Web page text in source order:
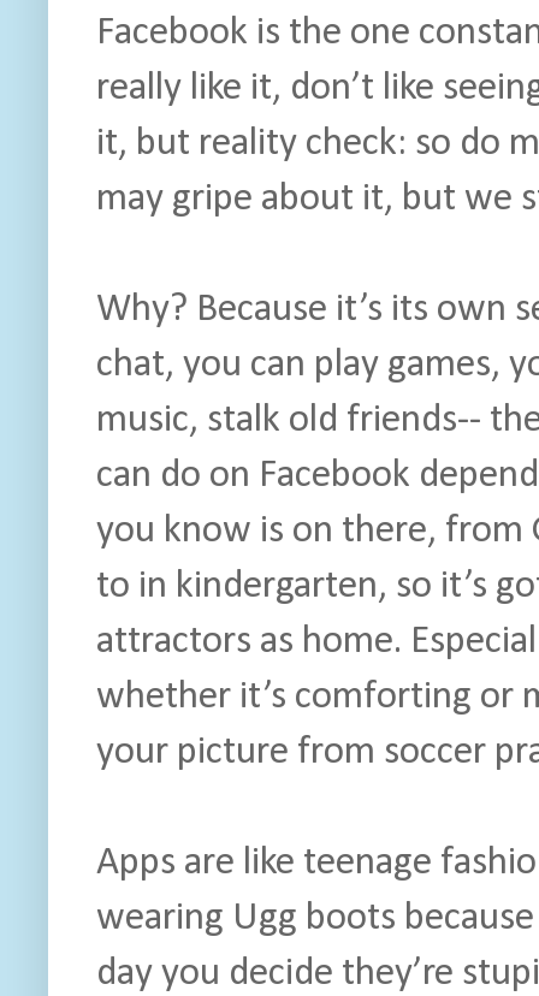
Facebook is the one
really like it, don’t like
it, but reality check: so do
may gripe about it, but we
Why? Because it’s its own
chat, you can play games,
music, stalk old friends--
can do on Facebook
you know is on there, from
to in kindergarten, so it’s
attractors as home.
whether it’s comforting or
your picture from soccer
Apps are like teenage
wearing Ugg boots
day you decide they’re